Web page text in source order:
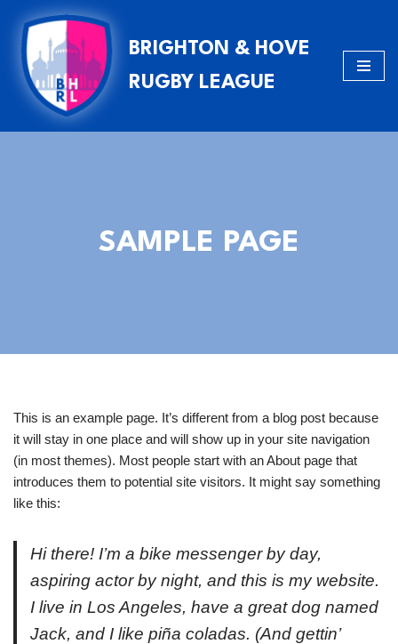
Skip
to
content
BRIGHTON & HOVE
RUGBY LEAGUE
SAMPLE PAGE
This is an example page. It’s different from a blog post because
it will stay in one place and will show up in your site navigation
(in most themes). Most people start with an About page that
introduces them to potential site visitors. It might say something
like this:
Hi there! I’m a bike messenger by day,
aspiring actor by night, and this is my website.
I live in Los Angeles, have a great dog named
Jack, and I like piña coladas. (And gettin’